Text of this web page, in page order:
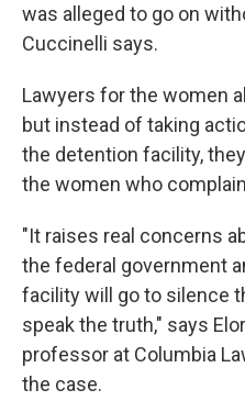
was alleged to go on
Cuccinelli says.
Lawyers for the women
but instead of taking
the detention facility,
the women who
"It raises real concerns
the federal government
facility will go to silence
speak the truth," says
professor at Columbia
the case.